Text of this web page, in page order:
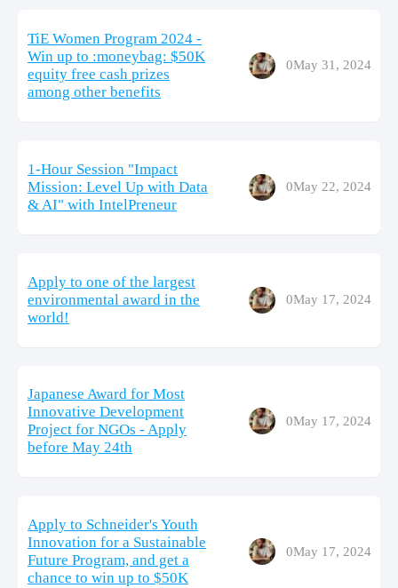
TiE Women Program 2024 -
Win up to :moneybag: $50K
equity free cash prizes
among other benefits
0May 31, 2024
1-Hour Session "Impact
Mission: Level Up with Data
& AI" with IntelPreneur
0May 22, 2024
Apply to one of the largest
environmental award in the
world!
0May 17, 2024
Japanese Award for Most
Innovative Development
Project for NGOs - Apply
before May 24th
0May 17, 2024
Apply to Schneider's Youth
Innovation for a Sustainable
Future Program, and get a
chance to win up to $50K
0May 17, 2024